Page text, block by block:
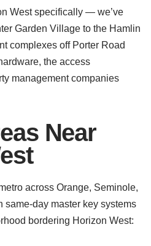
West specifically — we’ve
Garden Village to the Hamlin
complexes off Porter Road
the access
management companies
Near
across Orange, Seminole,
same-day master key systems
bordering Horizon West: